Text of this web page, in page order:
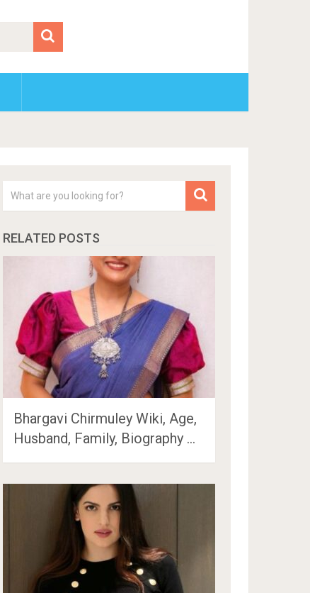
RELATED POSTS
Bhargavi Chirmuley Wiki, Age,
Husband, Family, Biography …